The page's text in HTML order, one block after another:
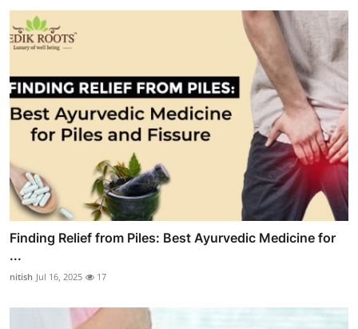
Finding Relief from Piles: Best Ayurvedic Medicine for
...
nitish Jul 16, 2025 17